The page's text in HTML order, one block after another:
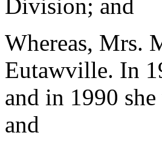
Division; and
Whereas, Mrs.
Eutawville. In
and in 1990
and